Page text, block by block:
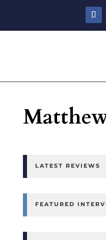
LATEST REVIEWS
FEATURED